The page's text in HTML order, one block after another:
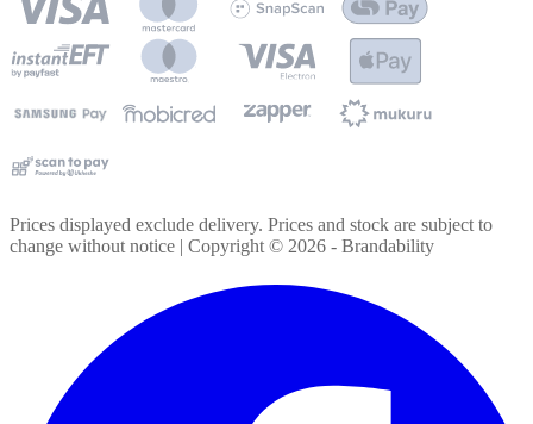
Prices displayed exclude delivery. Prices and stock are subject to
change without notice | Copyright © 2026 - Brandability